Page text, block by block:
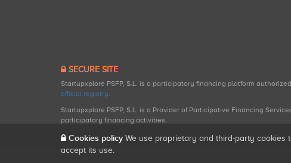
SECURE SITE
Startupxplore PSFP, S.L. is a participatory financing platform
official registry.
Startupxplore PSFP, S.L. is a Provider of Participative Financing
participatory financing activities.
Cookies policy We use proprietary and third-party cookies
accept its use.